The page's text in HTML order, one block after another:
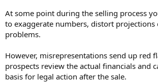
At some point during the selling process
to exaggerate numbers, distort projections
problems.
However, misrepresentations send up red
prospects review the actual financials and
basis for legal action after the sale.